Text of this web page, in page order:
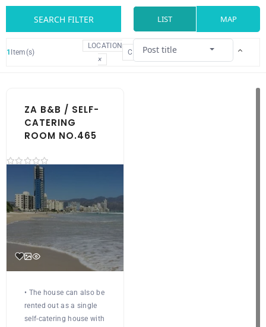
SEARCH FILTER LIST MAP
1 Item(s)
LOCATION
×
CLEARPost title
ZA B&B / SELF-
CATERING
ROOM NO.465
• The house can also be
rented out as a single
self-catering house with